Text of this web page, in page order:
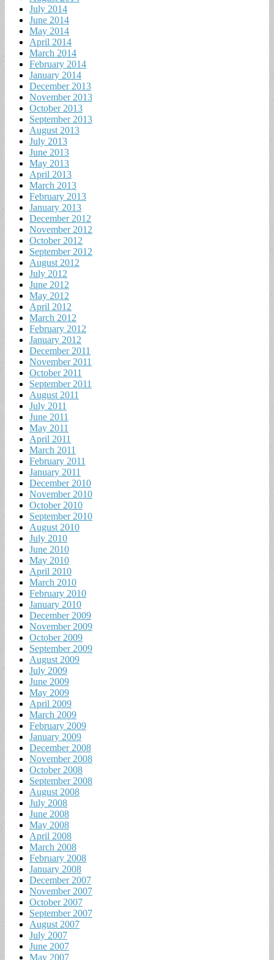
July 2014
June 2014
May 2014
April 2014
March 2014
February 2014
January 2014
December 2013
November 2013
October 2013
September 2013
August 2013
July 2013
June 2013
May 2013
April 2013
March 2013
February 2013
January 2013
December 2012
November 2012
October 2012
September 2012
August 2012
July 2012
June 2012
May 2012
April 2012
March 2012
February 2012
January 2012
December 2011
November 2011
October 2011
September 2011
August 2011
July 2011
June 2011
May 2011
April 2011
March 2011
February 2011
January 2011
December 2010
November 2010
October 2010
September 2010
August 2010
July 2010
June 2010
May 2010
April 2010
March 2010
February 2010
January 2010
December 2009
November 2009
October 2009
September 2009
August 2009
July 2009
June 2009
May 2009
April 2009
March 2009
February 2009
January 2009
December 2008
November 2008
October 2008
September 2008
August 2008
July 2008
June 2008
May 2008
April 2008
March 2008
February 2008
January 2008
December 2007
November 2007
October 2007
September 2007
August 2007
July 2007
June 2007
May 2007